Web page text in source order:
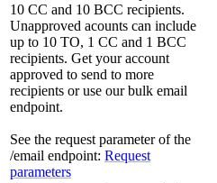
10 CC and 10 BCC recipients.
Unapproved acounts can include
up to 10 TO, 1 CC and 1 BCC
recipients. Get your account
approved to send to more
recipients or use our bulk email
endpoint.
See the request parameter of the
/email endpoint: Request
parameters